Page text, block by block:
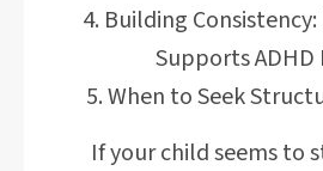
Building
Supports ADHD
When to Seek
If your child seems to